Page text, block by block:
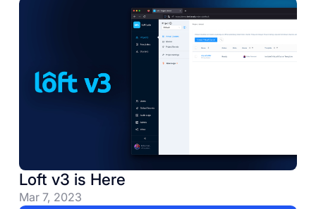
Loft v3 is Here
Mar 7, 2023